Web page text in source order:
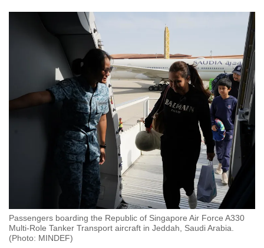
Passengers boarding the Republic of Singapore Air Force A330
Multi-Role Tanker Transport aircraft in Jeddah, Saudi Arabia.
(Photo: MINDEF)